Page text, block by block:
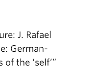
J. Rafael
German-
the ‘self’”